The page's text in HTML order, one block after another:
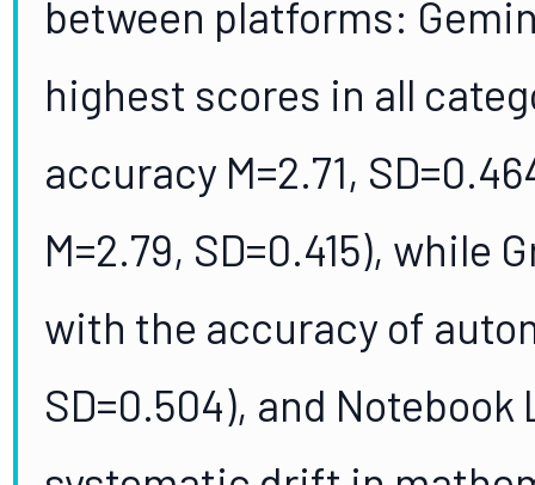
between platforms:
highest scores in all
accuracy M=2.71,
M=2.79, SD=0.415), while
with the accuracy of
SD=0.504), and